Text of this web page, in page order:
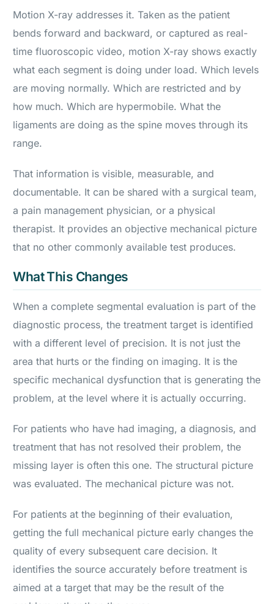
Motion X-ray addresses it. Taken as the patient
bends forward and backward, or captured as real-
time fluoroscopic video, motion X-ray shows exactly
what each segment is doing under load. Which levels
are moving normally. Which are restricted and by
how much. Which are hypermobile. What the
ligaments are doing as the spine moves through its
range.
That information is visible, measurable, and
documentable. It can be shared with a surgical team,
a pain management physician, or a physical
therapist. It provides an objective mechanical picture
that no other commonly available test produces.
What This Changes
When a complete segmental evaluation is part of the
diagnostic process, the treatment target is identified
with a different level of precision. It is not just the
area that hurts or the finding on imaging. It is the
specific mechanical dysfunction that is generating the
problem, at the level where it is actually occurring.
For patients who have had imaging, a diagnosis, and
treatment that has not resolved their problem, the
missing layer is often this one. The structural picture
was evaluated. The mechanical picture was not.
For patients at the beginning of their evaluation,
getting the full mechanical picture early changes the
quality of every subsequent care decision. It
identifies the source accurately before treatment is
aimed at a target that may be the result of the